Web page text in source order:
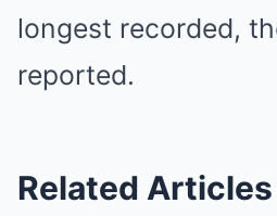
longest recorded,
reported.
Related Articles